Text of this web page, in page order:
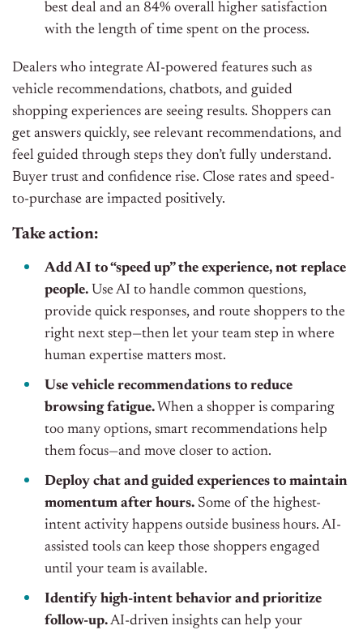
best deal and an 84% overall higher satisfaction
with the length of time spent on the process.
Dealers who integrate AI-powered features such as
vehicle recommendations, chatbots, and guided
shopping experiences are seeing results. Shoppers can
get answers quickly, see relevant recommendations, and
feel guided through steps they don’t fully understand.
Buyer trust and confidence rise. Close rates and speed-
to-purchase are impacted positively.
Take action:
Add AI to “speed up” the experience, not replace
people. Use AI to handle common questions,
provide quick responses, and route shoppers to the
right next step—then let your team step in where
human expertise matters most.
Use vehicle recommendations to reduce
browsing fatigue. When a shopper is comparing
too many options, smart recommendations help
them focus—and move closer to action.
Deploy chat and guided experiences to maintain
momentum after hours. Some of the highest-
intent activity happens outside business hours. AI-
assisted tools can keep those shoppers engaged
until your team is available.
Identify high-intent behavior and prioritize
follow-up.AI-driven insights can help your